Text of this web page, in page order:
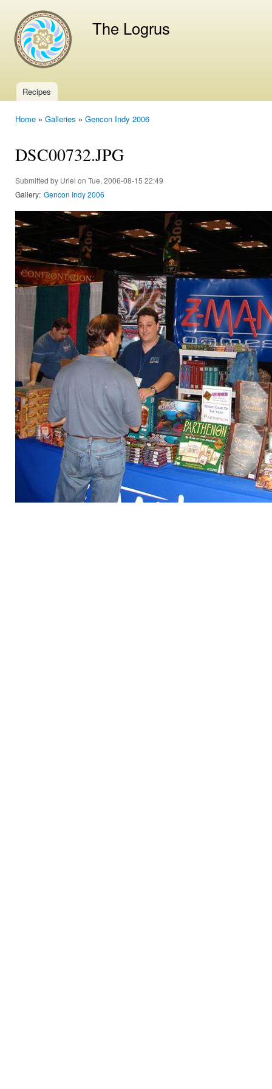
The Logrus
Main menu
Recipes
Home » Galleries » Gencon Indy 2006
DSC00732.JPG
Submitted by Uriel on Tue, 2006-08-15 22:49
Gallery: Gencon Indy 2006